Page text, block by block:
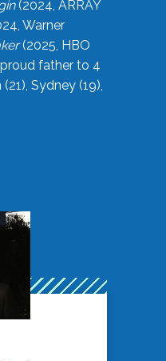
(2024, ARRAY
Warner
(2025, HBO
father to 4
Sydney (19),